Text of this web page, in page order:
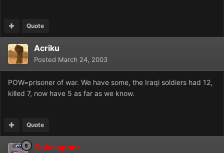
Quote
Acriku
Posted March 24, 2003
POW=prisoner of war. We have some, the Iraqi soldiers had 12,
killed 7, now have 5 as far as we know.
Quote
Gobalopper